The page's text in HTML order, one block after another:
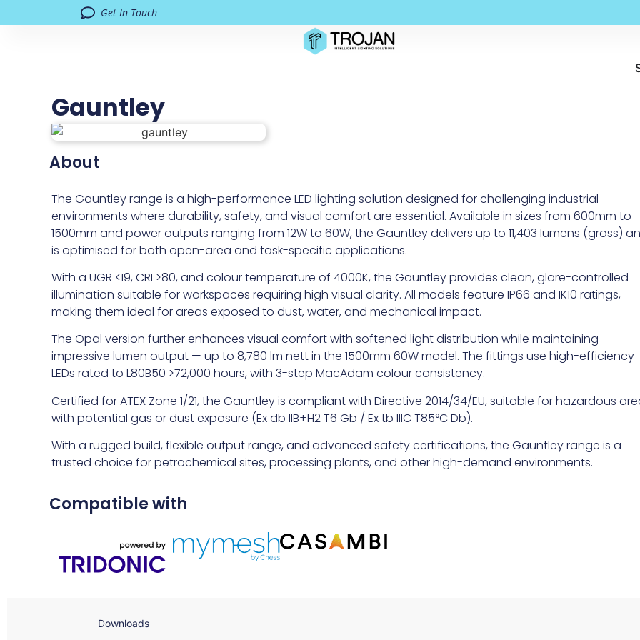
Get In Touch
Gauntley
About
The Gauntley range is a high-performance LED lighting solution designed for challenging industrial
environments where durability, safety, and visual comfort are essential. Available in sizes from 600mm to
1500mm and power outputs ranging from 12W to 60W, the Gauntley delivers up to 11,403 lumens (gross)
is optimised for both open-area and task-specific applications.
With a UGR <19, CRI >80, and colour temperature of 4000K, the Gauntley provides clean, glare-controlled
illumination suitable for workspaces requiring high visual clarity. All models feature IP66 and IK10 ratings,
making them ideal for areas exposed to dust, water, and mechanical impact.
The Opal version further enhances visual comfort with softened light distribution while maintaining
impressive lumen output — up to 8,780 lm nett in the 1500mm 60W model. The fittings use high-efficiency
LEDs rated to L80B50 >72,000 hours, with 3-step MacAdam colour consistency.
Certified for ATEX Zone 1/21, the Gauntley is compliant with Directive 2014/34/EU, suitable for hazardous
with potential gas or dust exposure (Ex db IIB+H2 T6 Gb / Ex tb IIIC T85°C Db).
With a rugged build, flexible output range, and advanced safety certifications, the Gauntley range is a
trusted choice for petrochemical sites, processing plants, and other high-demand environments.
Compatible with
Downloads